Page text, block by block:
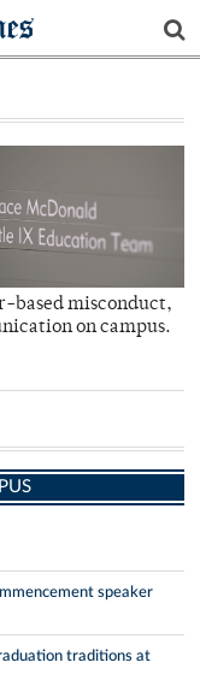
based misconduct,
on campus.
speaker
traditions at